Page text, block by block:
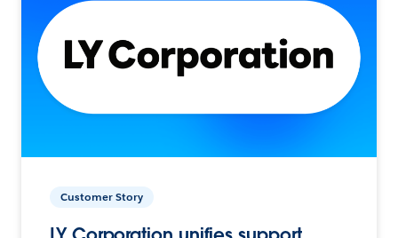
Customer Story